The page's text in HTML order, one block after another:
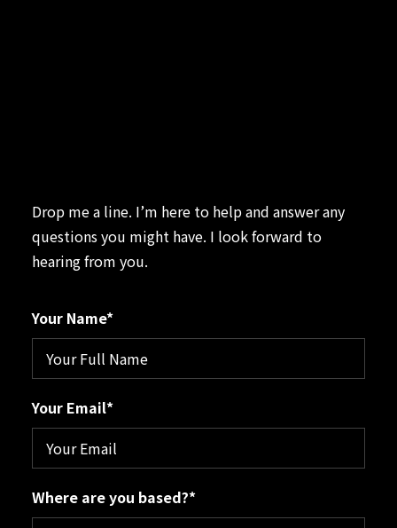
Drop me a line. I’m here to help and answer any
questions you might have. I look forward to
hearing from you.
Your Name*
Your Email*
Where are you based?*